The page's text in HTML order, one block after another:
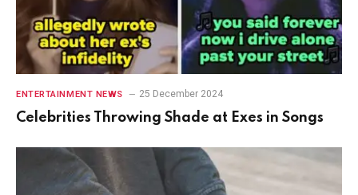
ENTERTAINMENT NEWS 25 December 2024
Celebrities Throwing Shade at Exes in Songs